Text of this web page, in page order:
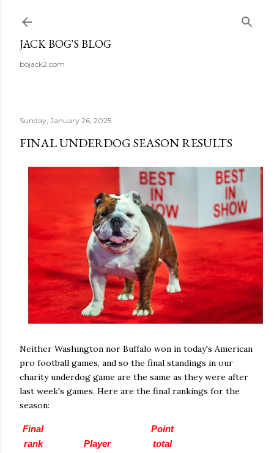
JACK BOG'S BLOG
bojack2.com
Sunday, January 26, 2025
FINAL UNDERDOG SEASON RESULTS
Neither Washington nor Buffalo won in today's American
pro football games, and so the final standings in our
charity underdog game are the same as they were after
last week's games. Here are the final rankings for the
season:
Final
rank
Player
Point
total